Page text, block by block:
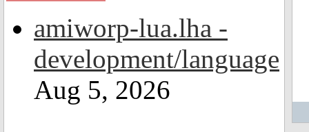
amiworp-lua.lha -
development/language
Aug 5, 2026